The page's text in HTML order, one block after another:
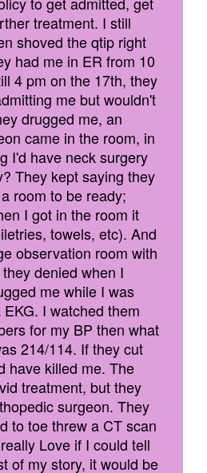
treatment. I still
shoved the qtip right
had me in ER from 10
4 pm on the 17th, they
me but wouldn't
drugged me, an
came in the room, in
I'd have neck surgery
They kept saying they
room to be ready;
I got in the room it
towels, etc). And
observation room with
denied when I
me while I was
I watched them
for my BP then what
214/114. If they cut
have killed me. The
treatment, but they
surgeon. They
to toe threw a CT scan
Love if I could tell
of my story, it would be